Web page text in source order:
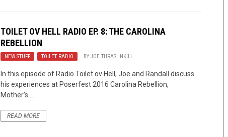
TOILET OV HELL RADIO EP. 8: THE CAROLINA
REBELLION
NEW STUFF TOILET RADIO BYJOE THRASHNKILL
In this episode of Radio Toilet ov Hell, Joe and Randall discuss
his experiences at Poserfest 2016 Carolina Rebellion,
Mother’s ...
READ MORE